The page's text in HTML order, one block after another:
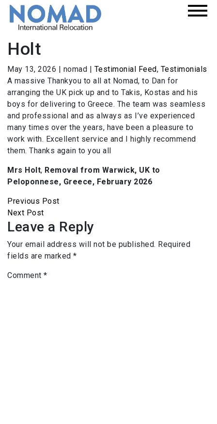
Holt
May 13, 2026 | nomad | Testimonial Feed, Testimonials
A massive Thankyou to all at Nomad, to Dan for
arranging the UK pick up and to Takis, Kostas and his
boys for delivering to Greece. The team was seamless
and professional and as always as I’ve experienced
many times over the years, have been a pleasure to
work with. Excellent service and I highly recommend
them. Thanks again to you all
Mrs Holt, Removal from Warwick, UK to
Peloponnese, Greece, February 2026
Previous Post
Next Post
Leave a Reply
Your email address will not be published. Required
fields are marked *
Comment *